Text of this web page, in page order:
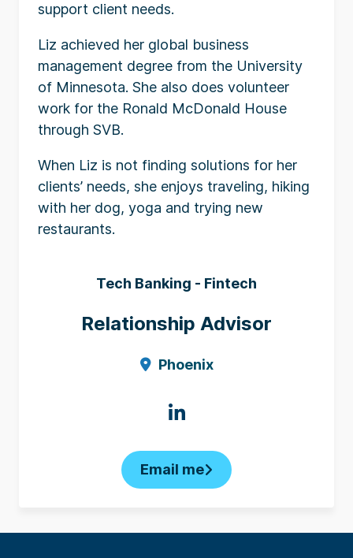
Tech Banking - Fintech
Relationship Advisor
Phoenix
Email me
support client needs.
Liz achieved her global business
management degree from the University
of Minnesota. She also does volunteer
work for the Ronald McDonald House
through SVB.
When Liz is not finding solutions for her
clients’ needs, she enjoys traveling, hiking
with her dog, yoga and trying new
restaurants.